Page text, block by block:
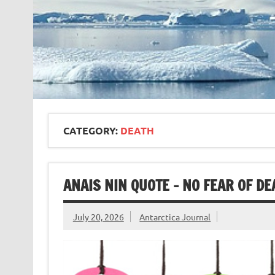
CATEGORY: DEATH
ANAIS NIN QUOTE – NO FEAR OF
July 20, 2026 Antarctica Journal